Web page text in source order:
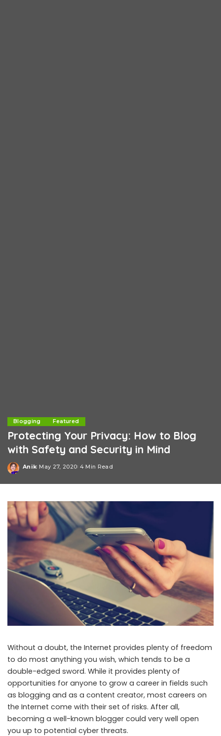
Blogging Featured
Protecting Your Privacy: How to Blog
with Safety and Security in Mind
Posted
Anik May 27, 2020 4 Min Read
Without a doubt, the Internet provides plenty of freedom
to do most anything you wish, which tends to be a
double-edged sword. While it provides plenty of
opportunities for anyone to grow a career in fields such
as blogging and as a content creator, most careers on
the Internet come with their set of risks. After all,
becoming a well-known blogger could very well open
you up to potential cyber threats.